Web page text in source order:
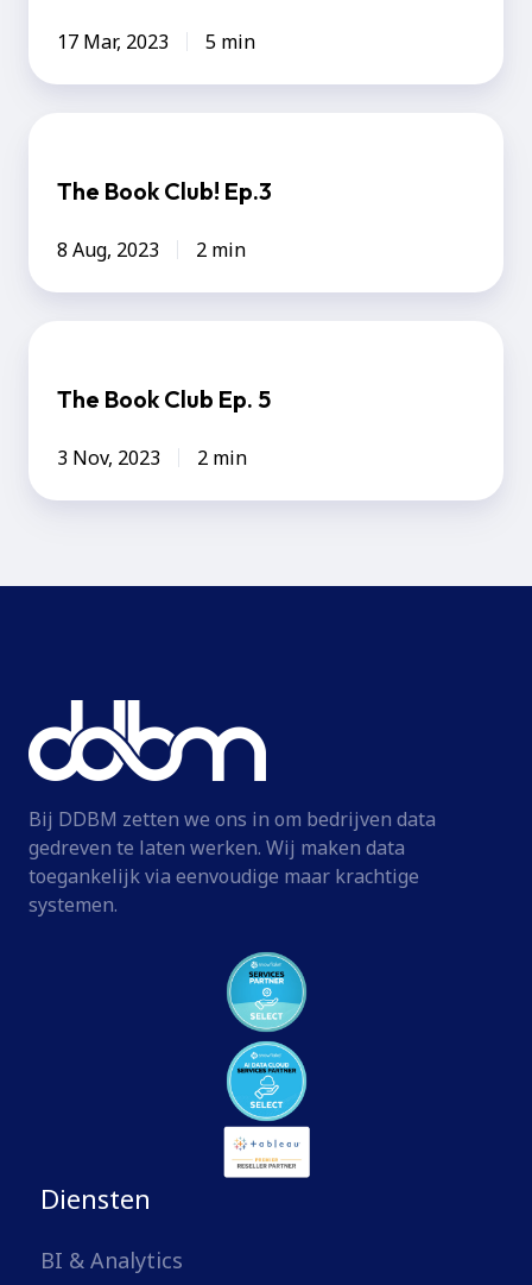
17 Mar, 2023 5 min
Club!
The Book Club! Ep.3
8 Aug, 2023 2 min
ClubThe Book Club Ep. 5
3 Nov, 2023 2 min
Bij DDBM zetten we ons in om bedrijven data
gedreven te laten werken. Wij maken data
toegankelijk via eenvoudige maar krachtige
systemen.
Diensten
BI & Analytics